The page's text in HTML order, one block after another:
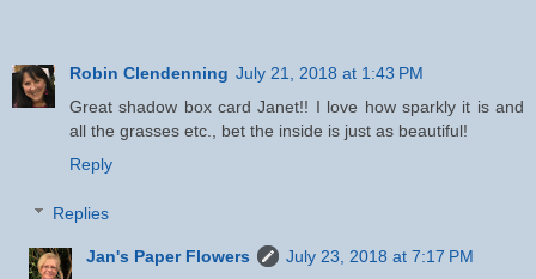
Robin Clendenning July 21, 2018 at 1:43 PM
Great shadow box card Janet!! I love how sparkly it is and
all the grasses etc., bet the inside is just as beautiful!
Reply
Replies
Jan's Paper Flowers
July 23, 2018 at 7:17 PM